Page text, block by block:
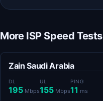
More ISP Speed Tests
Zain Saudi Arabia
DL
195 Mbps
UL
155 Mbps
PING
11 ms